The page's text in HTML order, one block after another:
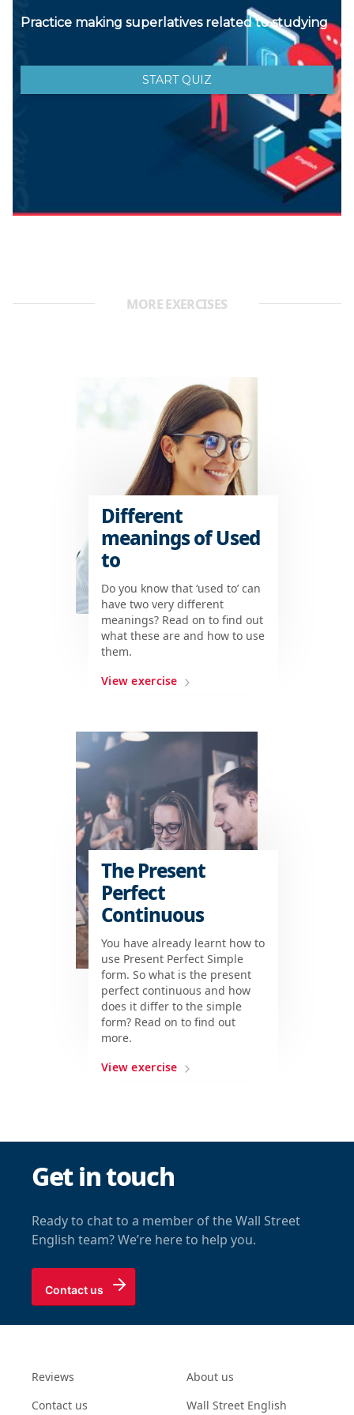
MORE EXERCISES
Different
meanings of Used
to
Do you know that ‘used to’ can
have two very different
meanings? Read on to find out
what these are and how to use
them.
View exercise
The Present
Perfect
Continuous
You have already learnt how to
use Present Perfect Simple
form. So what is the present
perfect continuous and how
does it differ to the simple
form? Read on to find out
more.
View exercise
Get in touch
Ready to chat to a member of the Wall Street
English team? We’re here to help you.
Contact us
Reviews
Contact us
About us
Wall Street English